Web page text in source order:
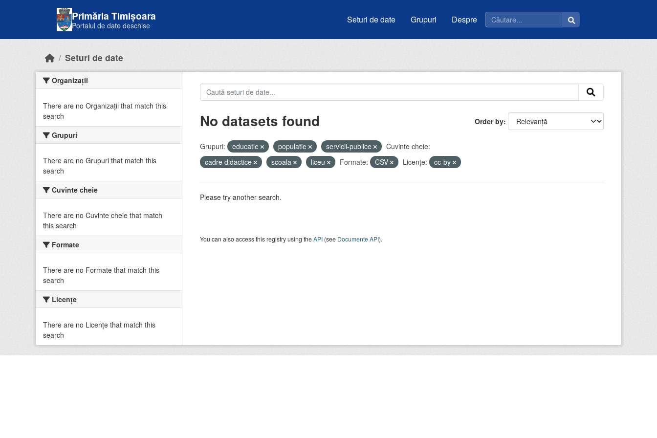
Primăria Timișoara
Portalul de date deschise
Seturi de date Grupuri Despre
Seturi de date
Organizații
There are no Organizații that match this
search
Grupuri
There are no Grupuri that match this
search
Cuvinte cheie
There are no Cuvinte cheie that match
this search
Formate
There are no Formate that match this
search
Licenţe
There are no Licenţe that match this
search
Order by
No datasets found
Grupuri: educatie populatie servicii-publice
Cuvinte cheie:
cadre didactice
scoala liceu Formate: CSV Licenţe: cc-by
Please try another search.
You can also access this registry using theAPI(see Documente API).